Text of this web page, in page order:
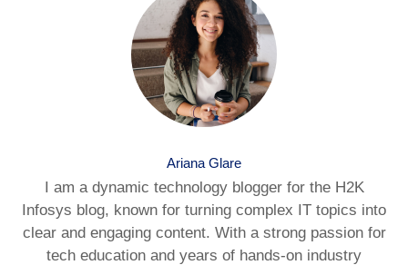
Ariana Glare
I am a dynamic technology blogger for the H2K
Infosys blog, known for turning complex IT topics into
clear and engaging content. With a strong passion for
tech education and years of hands-on industry